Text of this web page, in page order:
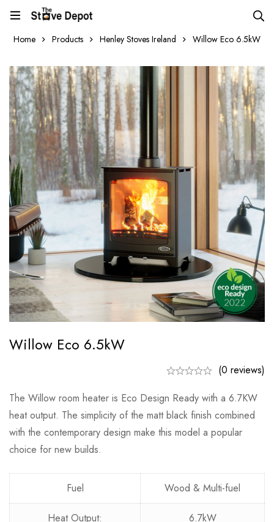
Home Products Henley Stoves Ireland Willow Eco 6.5kW
Willow Eco 6.5kW
(0 reviews)
The Willow room heater is Eco Design Ready with a 6.7KW
heat output. The simplicity of the matt black finish combined
with the contemporary design make this model a popular
choice for new builds.
Fuel Wood & Multi-fuel
Heat Output: 6.7kW